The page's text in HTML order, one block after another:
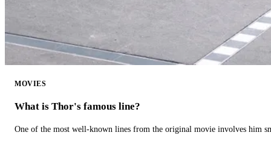
MOVIES
What is Thor's famous line?
One of the most well-known lines from the original movie involves him